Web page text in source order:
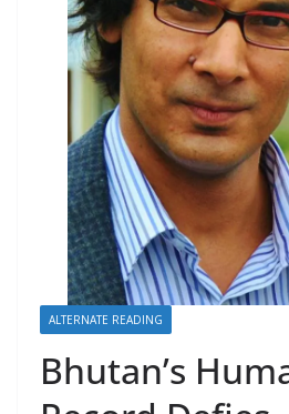
ALTERNATE READING
Bhutan’s